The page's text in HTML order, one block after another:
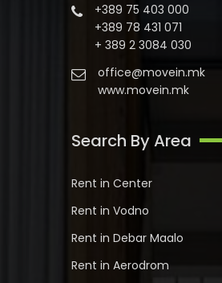
+389 75 403 000
+389 78 431 071
+ 389 2 3084 030
office@movein.mk
www.movein.mk
Search By Area
Rent in Center
Rent in Vodno
Rent in Debar Maalo
Rent in Aerodrom